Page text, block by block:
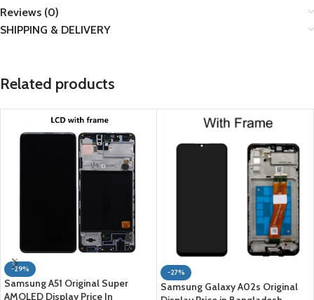
Reviews (0)
SHIPPING & DELIVERY
Related products
-29%
Samsung A51 Original Super
AMOLED Display Price In
-27%
Samsung Galaxy A02s Original